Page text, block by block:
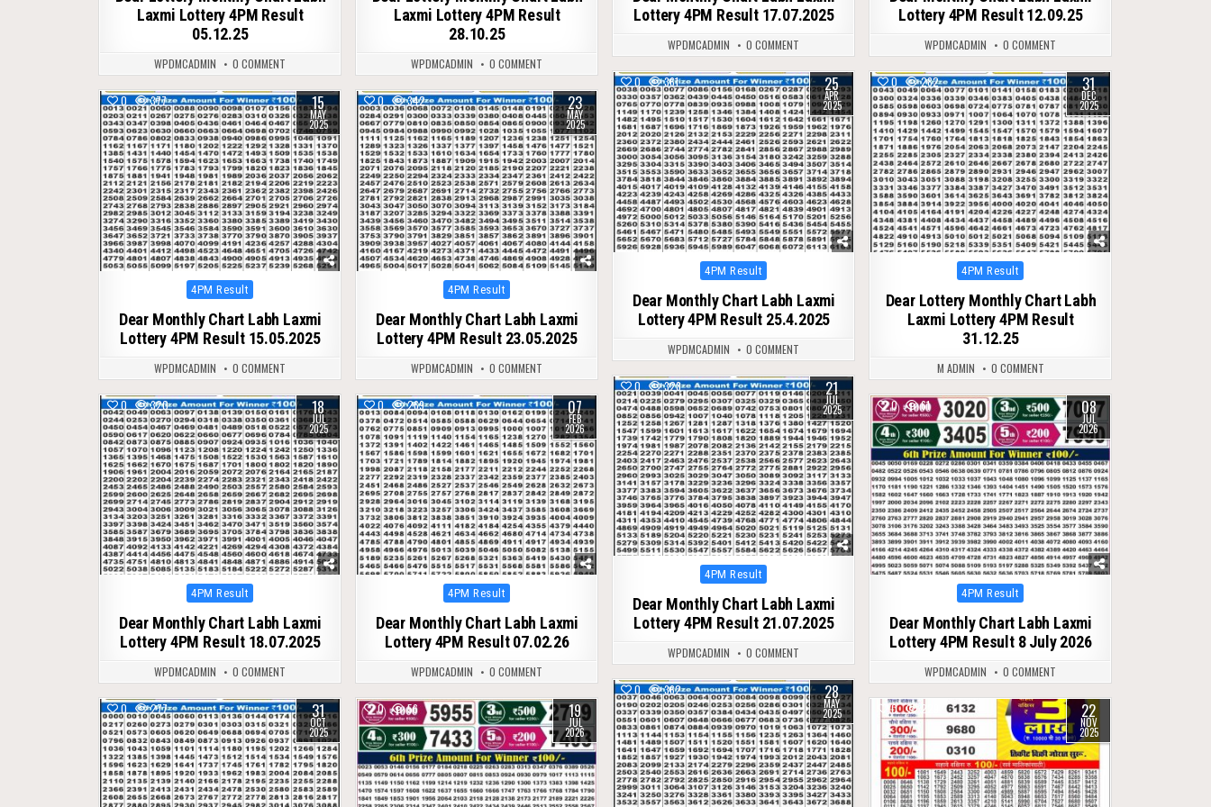
Laxmi Lottery 4PM Result
05.12.25
WPDMCADMIN 0 COMMENT
Laxmi Lottery 4PM Result
28.10.25
WPDMCADMIN 0 COMMENT
Lottery 4PM Result 17.07.2025
WPDMCADMIN 0 COMMENT
Lottery 4PM Result 12.09.25
WPDMCADMIN 0 COMMENT
0 361 25
APR
2025
Posted
4PM Result
Dear Monthly Chart Labh Laxmi
Lottery 4PM Result 25.4.2025
WPDMCADMIN 0 COMMENT
0 282 31
DEC
2025
Posted
4PM Result
Dear Lottery Monthly Chart Labh
Laxmi Lottery 4PM Result
31.12.25
M ADMIN 0 COMMENT
0 377 15
MAY
2025
Posted
4PM Result
Dear Monthly Chart Labh Laxmi
Lottery 4PM Result 15.05.2025
WPDMCADMIN 0 COMMENT
0 342 23
MAY
2025
Posted
4PM Result
Dear Monthly Chart Labh Laxmi
Lottery 4PM Result 23.05.2025
WPDMCADMIN
0 COMMENT
0
328 21
JUL
2025
Posted
4PM Result
Dear Monthly Chart Labh Laxmi
Lottery 4PM Result 21.07.2025
WPDMCADMIN 0 COMMENT
0 320 18
JUL
2025
Posted
4PM Result
Dear Monthly Chart Labh Laxmi
Lottery 4PM Result 18.07.2025
WPDMCADMIN 0 COMMENT
0 269 07
FEB
2026
Posted
4PM Result
Dear Monthly Chart Labh Laxmi
Lottery 4PM Result 07.02.26
WPDMCADMIN 0 COMMENT
0 61 08
JUL
2026
Posted
4PM Result
Dear Monthly Chart Labh Laxmi
Lottery 4PM Result 8 July 2026
WPDMCADMIN
0 COMMENT
0
362 28
MAY
2025
0 277 31
OCT
2025
0 56 19
JUL
2026
0 229 22
NOV
2025